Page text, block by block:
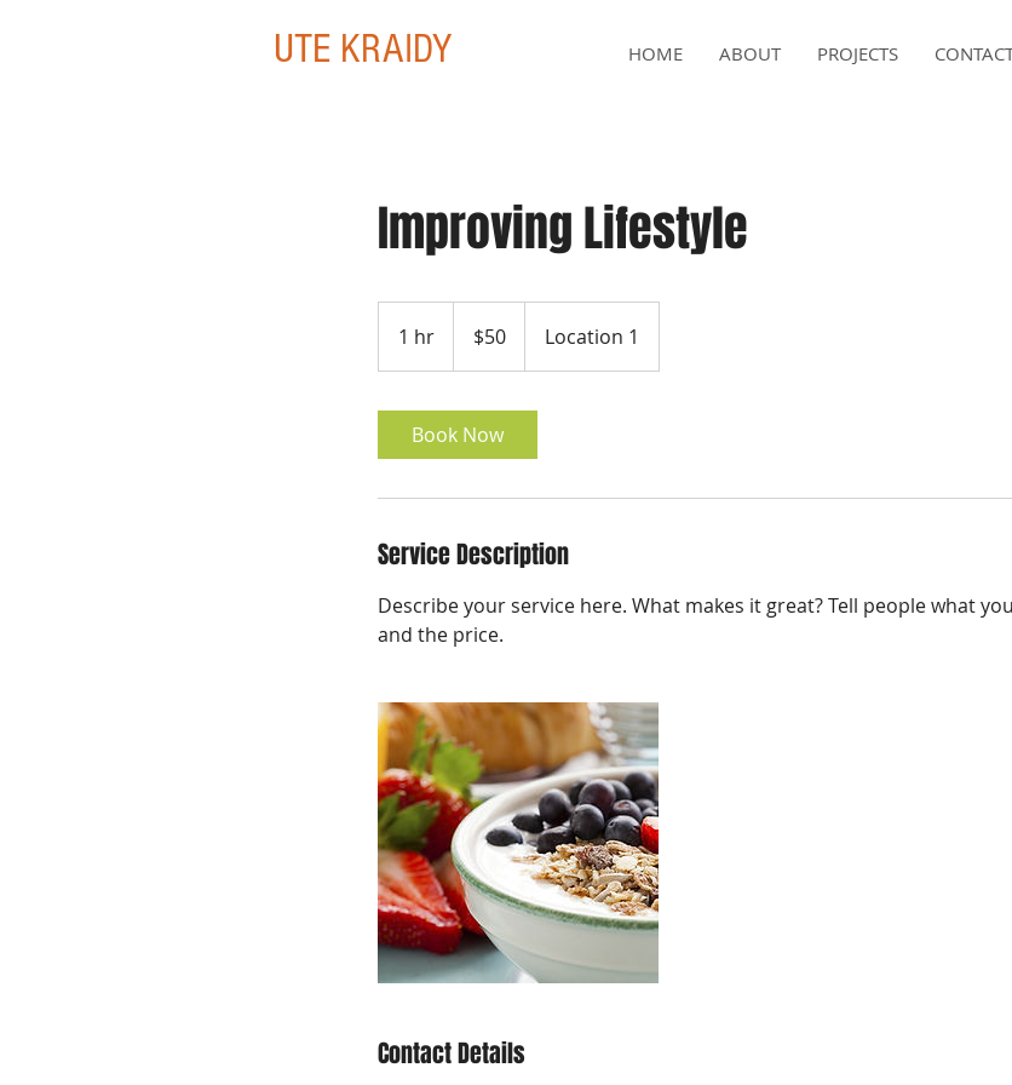
UTE KRAIDY HOME ABOUT PROJECTS
Improving Lifestyle
1 hr
h
dollars$50 Location 1
Book Now
Service Description
Describe your service here. What makes it great? Tell people what
and the price.
Contact Details